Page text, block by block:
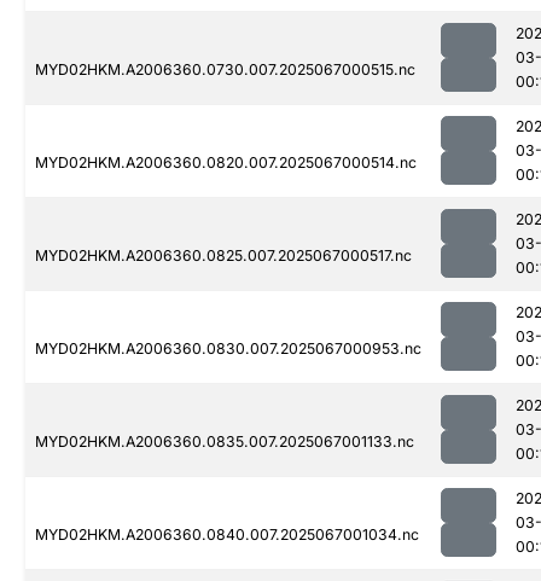
MYD02HKM.A2006360.0730.007.2025067000515.nc
MYD02HKM.A2006360.0820.007.2025067000514.nc
MYD02HKM.A2006360.0825.007.2025067000517.nc
MYD02HKM.A2006360.0830.007.2025067000953.nc
MYD02HKM.A2006360.0835.007.2025067001133.nc
MYD02HKM.A2006360.0840.007.2025067001034.nc